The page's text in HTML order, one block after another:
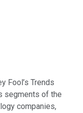
Fool’s Trends
segments of the
companies,